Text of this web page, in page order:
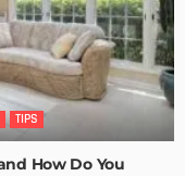
TIPS
How Do You